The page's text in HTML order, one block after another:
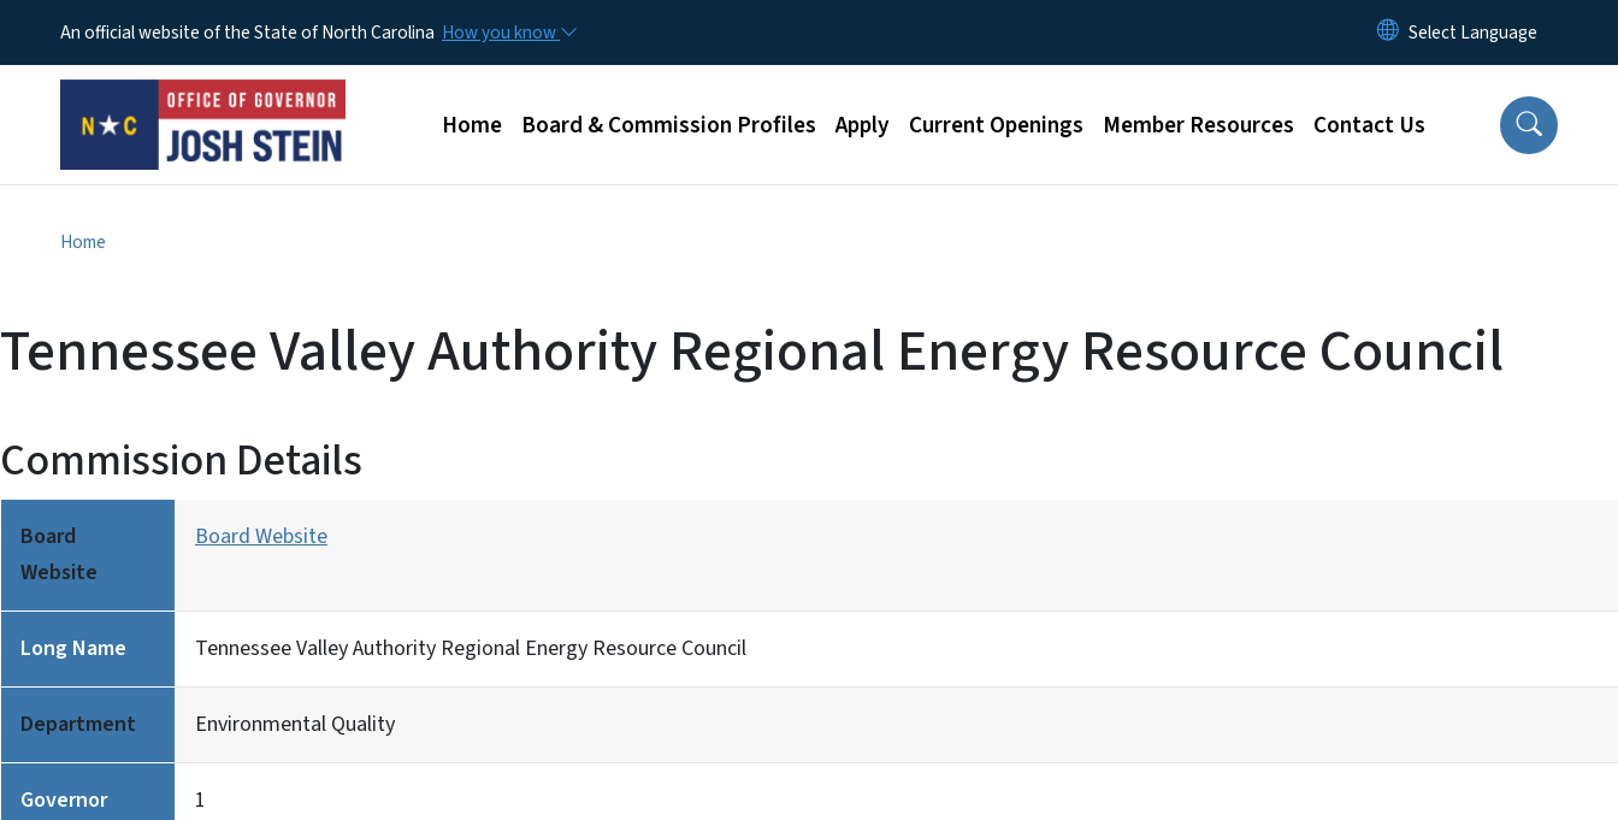
An official website of the State of North Carolina How you know
Main menu
Home Board & Commission Profiles Apply Current Openings Member Resources Contact Us
Home
Tennessee Valley Authority Regional Energy Resource Council
Commission Details
Board
Website
Board Website
Long Name Tennessee Valley Authority Regional Energy Resource Council
Department Environmental Quality
Governor
1